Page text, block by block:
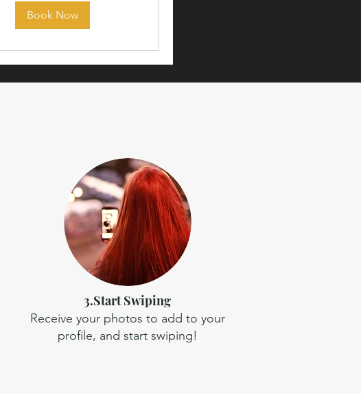
Book Now
3.Start Swiping
Receive your photos to add to your
profile, and start swiping!